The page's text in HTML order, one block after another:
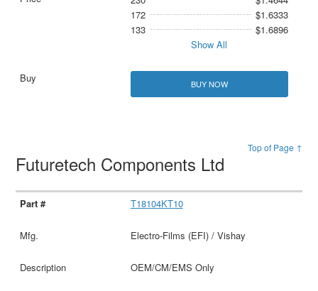
172
$1.6333
133
$1.6896
Show All
BUY NOW
Top of Page ↑
Futuretech Components Ltd
T18104KT10
Electro-Films (EFI) / Vishay
OEM/CM/EMS Only